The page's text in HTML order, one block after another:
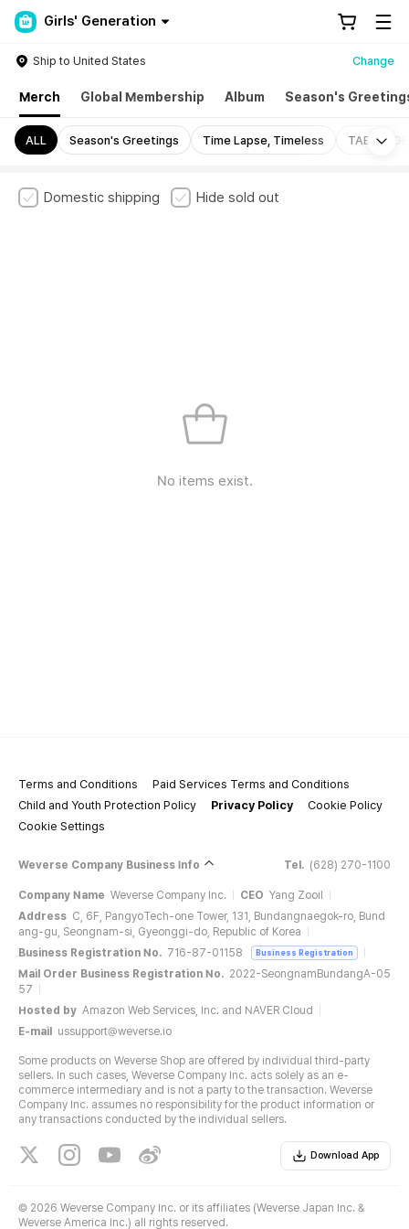
Girls' Generation
Ship to United States Change
Merch Global Membership Album Season's
ALL Season's Greetings Time Lapse, Timeless TAENG-
Domestic shipping Hide sold out
No items exist.
Terms and Conditions
Paid Services Terms and Conditions
Child and Youth Protection Policy
Privacy Policy
Cookie Policy
Cookie Settings
Weverse Company Business Info Tel. (628) 270-1100
Company Name Weverse Company Inc. CEO Yang Zooil
Address C, 6F, PangyoTech-one Tower, 131, Bundangnaegok-ro, Bund
ang-gu, Seongnam-si, Gyeonggi-do, Republic of Korea
Business Registration No. 716-87-01158 Business Registration
Mail Order Business Registration No. 2022-SeongnamBundangA-05
57
Hosted by Amazon Web Services, Inc. and NAVER Cloud
E-mail
ussupport@weverse.io
Some products on Weverse Shop are offered by individual third-party
sellers. In such cases, Weverse Company Inc. acts solely as an e-
commerce intermediary and is not a party to the transaction. Weverse
Company Inc. assumes no responsibility for the product information or
any transactions conducted by the individual sellers.
Download App
© 2026 Weverse Company Inc. or its affiliates (Weverse Japan Inc. &
Weverse America Inc.) all rights reserved.